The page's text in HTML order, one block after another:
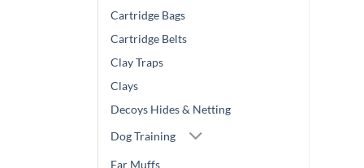
Cartridge Bags
Cartridge Belts
Clay Traps
Clays
Decoys Hides & Netting
Dog Training
Ear Muffs